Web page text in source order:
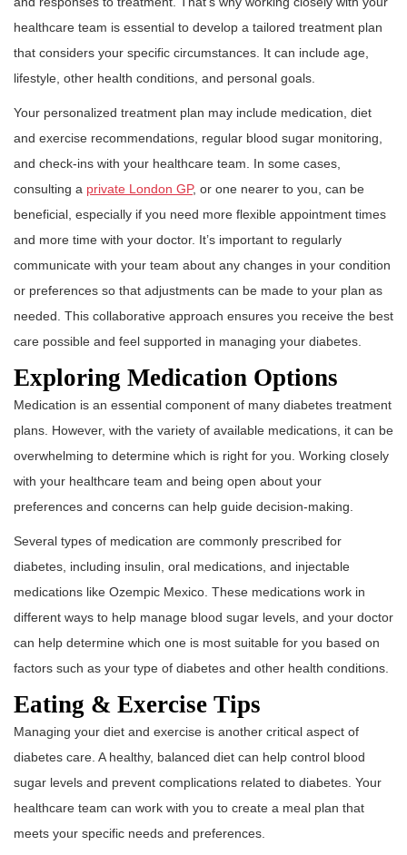
healthcare team is essential to develop a tailored treatment plan
that considers your specific circumstances. It can include age,
lifestyle, other health conditions, and personal goals.
Your personalized treatment plan may include medication, diet
and exercise recommendations, regular blood sugar monitoring,
and check-ins with your healthcare team. In some cases,
consulting a private London GP, or one nearer to you, can be
beneficial, especially if you need more flexible appointment times
and more time with your doctor. It’s important to regularly
communicate with your team about any changes in your condition
or preferences so that adjustments can be made to your plan as
needed. This collaborative approach ensures you receive the best
care possible and feel supported in managing your diabetes.
Exploring Medication Options
Medication is an essential component of many diabetes treatment
plans. However, with the variety of available medications, it can be
overwhelming to determine which is right for you. Working closely
with your healthcare team and being open about your
preferences and concerns can help guide decision-making.
Several types of medication are commonly prescribed for
diabetes, including insulin, oral medications, and injectable
medications like Ozempic Mexico. These medications work in
different ways to help manage blood sugar levels, and your doctor
can help determine which one is most suitable for you based on
factors such as your type of diabetes and other health conditions.
Eating & Exercise Tips
Managing your diet and exercise is another critical aspect of
diabetes care. A healthy, balanced diet can help control blood
sugar levels and prevent complications related to diabetes. Your
healthcare team can work with you to create a meal plan that
meets your specific needs and preferences.